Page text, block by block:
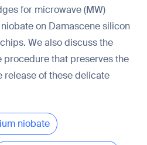
for microwave (MW)
on Damascene silicon
We also discuss the
that preserves the
of these delicate
niobate